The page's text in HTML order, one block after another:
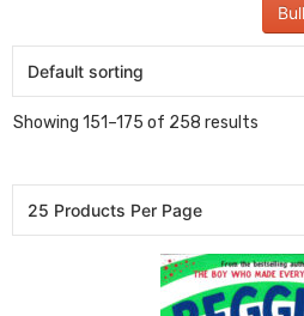
Showing 151–175 of 258 results